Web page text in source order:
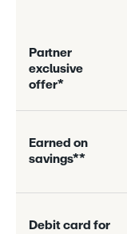
Parner
exclusive
offer*
Earned on
savings**
De bit card for